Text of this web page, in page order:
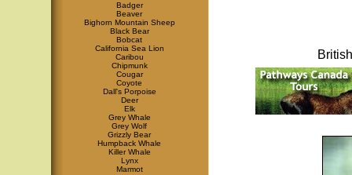
Badger
Beaver
Bighorn Mountain Sheep
Black Bear
Bobcat
California Sea Lion
Caribou
Chipmunk
Cougar
Coyote
Dall's Porpoise
Deer
Elk
Grey Whale
Grey Wolf
Grizzly Bear
Humpback Whale
Killer Whale
Lynx
Marmot